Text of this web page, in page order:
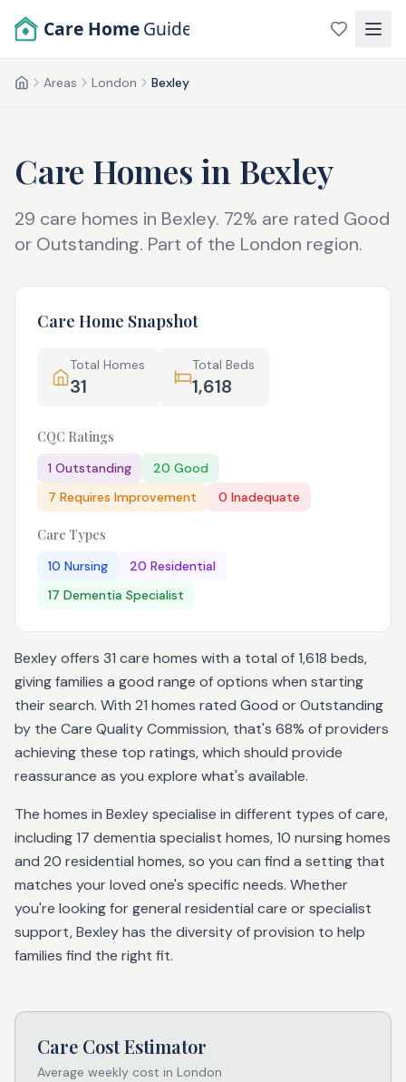
Care Home Guide
HomeAreas London Bexley
Care Homes in Bexley
29 care homes in Bexley. 72% are rated Good
or Outstanding. Part of the London region.
Care Home Snapshot
Total Homes
31
Total Beds
1,618
CQC Ratings
1 Outstanding 20 Good
7 Requires Improvement 0 Inadequate
Care Types
10 Nursing 20 Residential
17 Dementia Specialist
Bexley offers 31 care homes with a total of 1,618 beds,
giving families a good range of options when starting
their search. With 21 homes rated Good or Outstanding
by the Care Quality Commission, that's 68% of providers
achieving these top ratings, which should provide
reassurance as you explore what's available.
The homes in Bexley specialise in different types of care,
including 17 dementia specialist homes, 10 nursing homes
and 20 residential homes, so you can find a setting that
matches your loved one's specific needs. Whether
you're looking for general residential care or specialist
support, Bexley has the diversity of provision to help
families find the right fit.
Care Cost Estimator
Average weekly cost in London